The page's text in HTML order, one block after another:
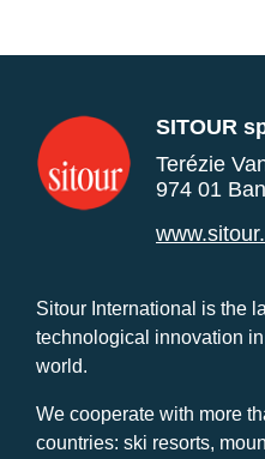
SITOUR
Terézie
974 01
Sitour International is the
technological innovation
world.
We cooperate with more
countries: ski resorts,